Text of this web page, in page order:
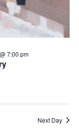
7:00 pm
Next Day